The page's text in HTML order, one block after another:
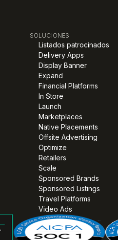
SOLUCIONES
Listados patrocinados
Delivery Apps
Display Banner
Expand
Financial Platforms
In Store
Launch
Marketplaces
Native Placements
Offsite Advertising
Optimize
Retailers
Scale
Sponsored Brands
Sponsored Listings
Travel Platforms
Video Ads